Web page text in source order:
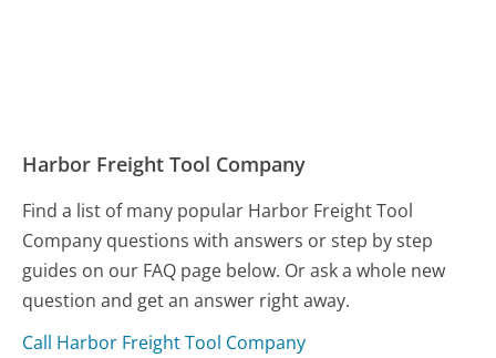
Harbor Freight Tool Company
Find a list of many popular Harbor Freight Tool
Company questions with answers or step by step
guides on our FAQ page below. Or ask a whole new
question and get an answer right away.
Call Harbor Freight Tool Company